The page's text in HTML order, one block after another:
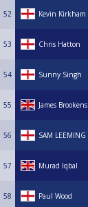
52 Kevin Kirkham
53 Chris Hatton
54 Sunny Singh
55 James Brookens
56 SAM LEEMING
57 Murad Iqbal
58 Paul Wood